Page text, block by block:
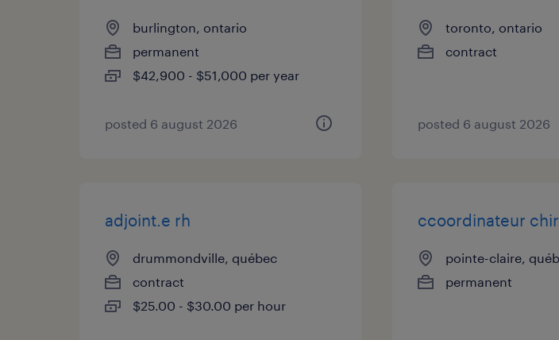
burlington, ontario
permanent
$42,900 - $51,000 per year
posted 6 august 2026
toronto, ontario
contract
posted 6 august 2026
adjoint.e rh
drummondville, québec
contract
$25.00 - $30.00 per hour
ccoordinateur
pointe-claire,
permanent